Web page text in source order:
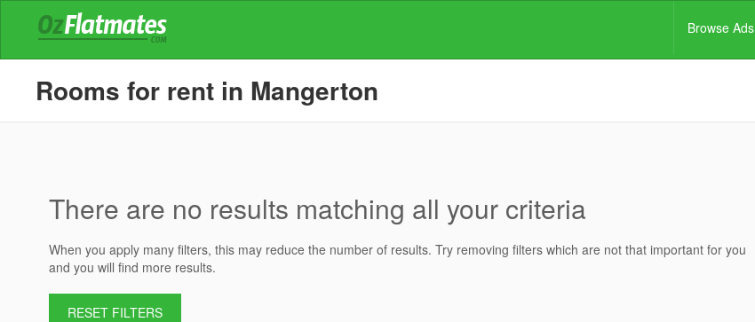
Browse Ads
Rooms for rent in Mangerton
There are no results matching all your criteria
When you apply many filters, this may reduce the number of results. Try removing filters which are not that important for you
and you will find more results.
RESET FILTERS